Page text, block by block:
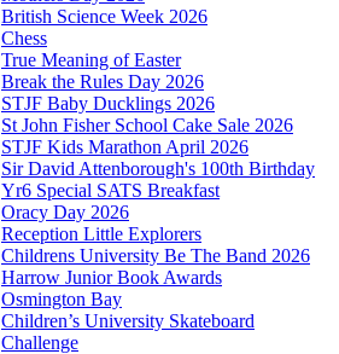
British Science Week 2026
Chess
True Meaning of Easter
Break the Rules Day 2026
STJF Baby Ducklings 2026
St John Fisher School Cake Sale 2026
STJF Kids Marathon April 2026
Sir David Attenborough's 100th Birthday
Yr6 Special SATS Breakfast
Oracy Day 2026
Reception Little Explorers
Childrens University Be The Band 2026
Harrow Junior Book Awards
Osmington Bay
Children’s University Skateboard
Challenge